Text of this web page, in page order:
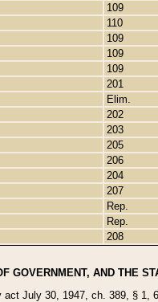
109
110
109
109
109
201
Elim.
202
203
205
206
204
207
Rep.
Rep.
208
GOVERNMENT, AND THE
July 30, 1947, ch. 389, § 1,